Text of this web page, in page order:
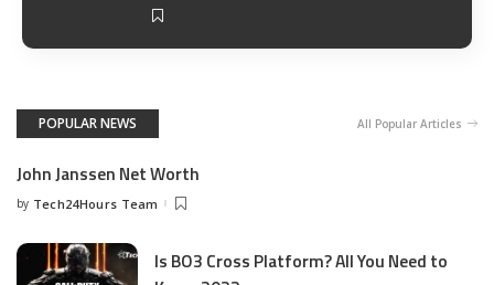
POPULAR NEWS All Popular Articles
John Janssen Net Worth
by Tech24Hours Team
Is BO3 Cross Platform? All You Need to